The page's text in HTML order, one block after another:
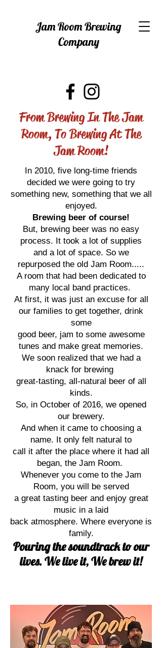
Jam Room Brewing
Company
From Brewing In The Jam
Room, To Brewing At The
Jam Room!
In 2010, five long-time friends
decided we were going to try
something new, something that we all
enjoyed.
Brewing beer of course!
But, brewing beer was no easy
process. It took a lot of supplies
and a lot of space. So we
repurposed the old Jam Room.....
A room that had been dedicated to
many local band practices.
At first, it was just an excuse for all
our families to get together, drink
some
good beer, jam to some awesome
tunes and make great memories.
We soon realized that we had a
knack for brewing
great-tasting, all-natural beer of all
kinds.
So, in October of 2016, we opened
our brewery.
And when it came to choosing a
name. It only felt natural to
call it after the place where it had all
began, the Jam Room.
Whenever you come to the Jam
Room, you will be served
a great tasting beer and enjoy great
music in a laid
back atmosphere. Where everyone is
family.
Pouring the soundtrack to our
lives. We live it, We brew it!